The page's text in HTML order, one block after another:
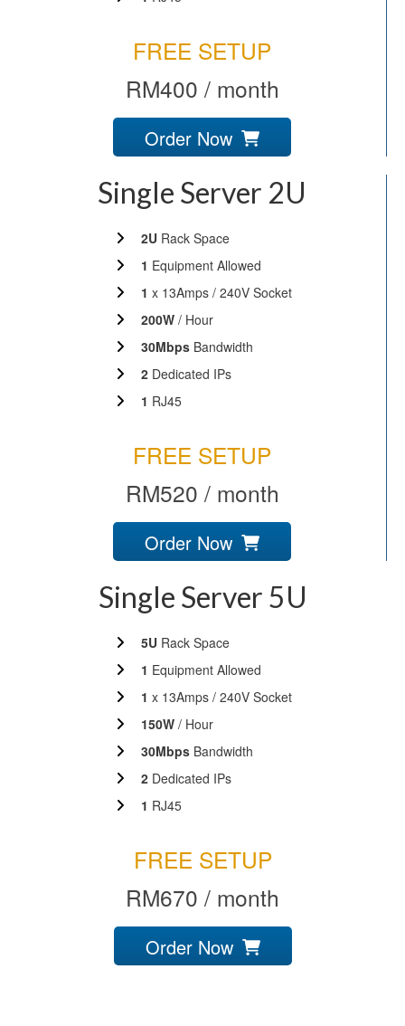
FREE SETUP
RM400 / month
Order Now
Single Server 2U
2URack Space
1 Equipment Allowed
1 x 13Amps / 240V Socket
200W/ Hour
30MbpsBandwidth
2Dedicated IPs
1 RJ45
FREE SETUP
RM520 / month
Order Now
Single Server 5U
5U Rack Space
1 Equipment Allowed
1 x 13Amps / 240V Socket
150W / Hour
30Mbps Bandwidth
2 Dedicated IPs
1 RJ45
FREE SETUP
RM670 / month
Order Now